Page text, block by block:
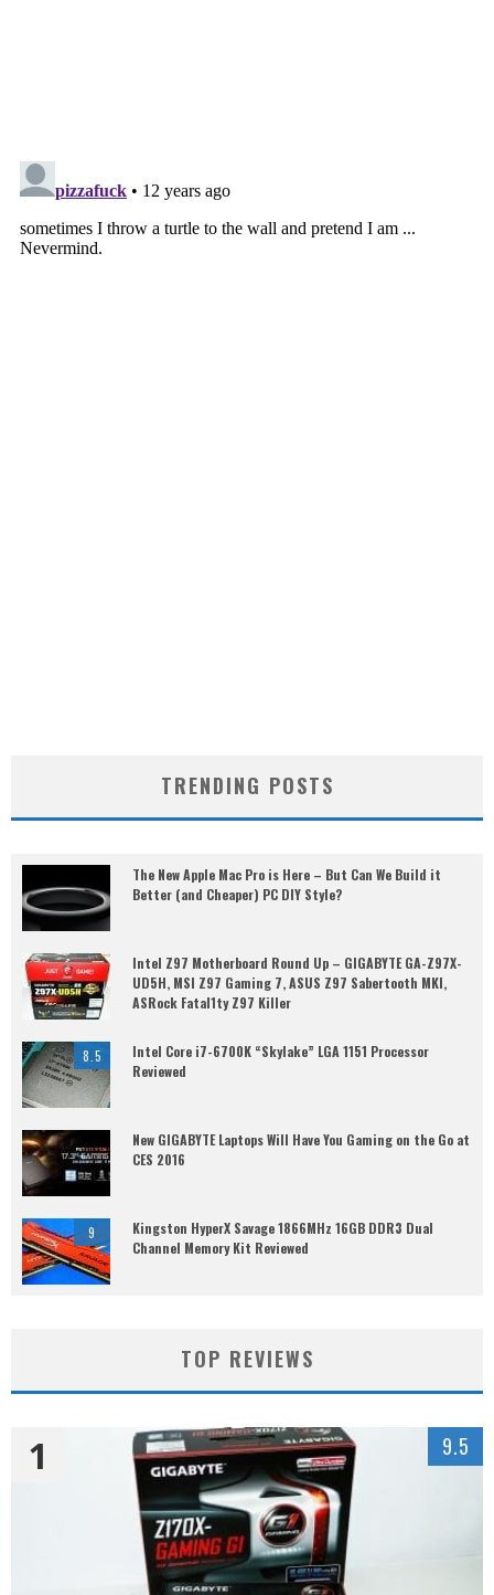
TRENDING POSTS
The New Apple Mac Pro is Here – But Can We Build it
Better (and Cheaper) PC DIY Style?
Intel Z97 Motherboard Round Up – GIGABYTE GA-Z97X-
UD5H, MSI Z97 Gaming 7, ASUS Z97 Sabertooth MKI,
ASRock Fatal1ty Z97 Killer
8.5
Intel Core i7-6700K “Skylake” LGA 1151 Processor
Reviewed
New GIGABYTE Laptops Will Have You Gaming on the Go at
CES 2016
9
Kingston HyperX Savage 1866MHz 16GB DDR3 Dual
Channel Memory Kit Reviewed
TOP REVIEWS
1 9.5